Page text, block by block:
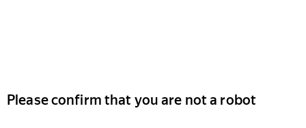
Please confirm that you are not a robot